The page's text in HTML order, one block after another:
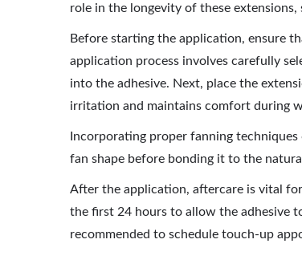
role in the longevity of these extensions,
Before starting the application, ensure
application process involves carefully
into the adhesive. Next, place the
irritation and maintains comfort during
Incorporating proper fanning techniques
fan shape before bonding it to the
After the application, aftercare is vital
the first 24 hours to allow the adhesive
recommended to schedule touch-up